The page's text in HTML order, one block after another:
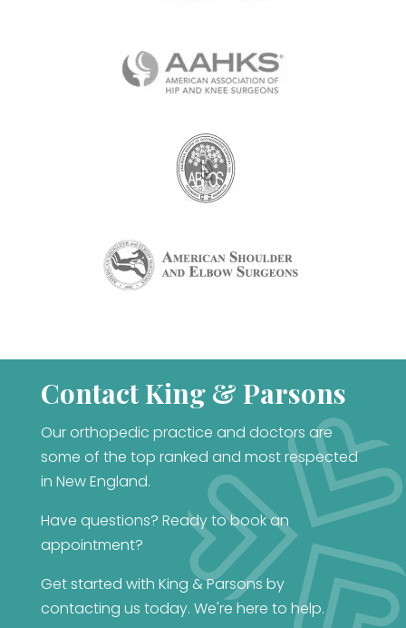
Contact King & Parsons
Our orthopedic practice and doctors are
some of the top ranked and most respected
in New England.
Have questions? Ready to book an
appointment?
Get started with King & Parsons by
contacting us today. We're here to help.